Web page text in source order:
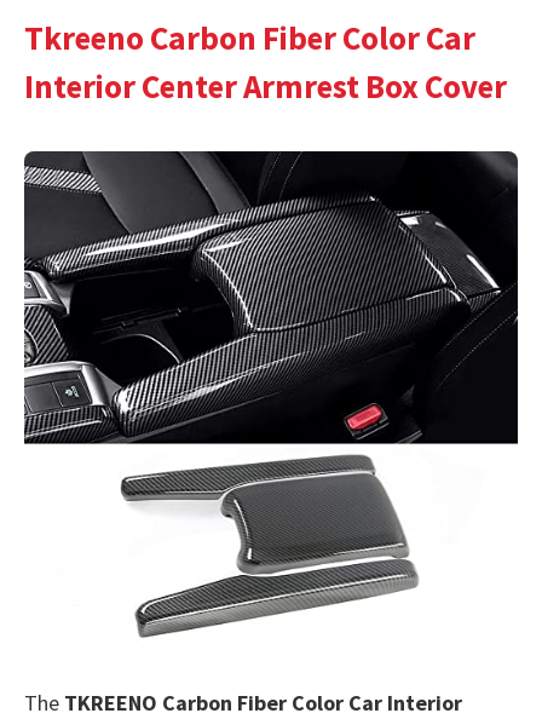
Tkreeno Carbon Fiber Color Car
Interior Center Armrest Box Cover
The TKREENO Carbon Fiber Color Car Interior